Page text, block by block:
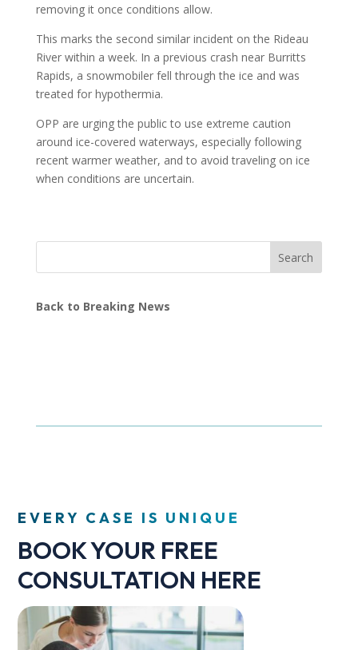
removing it once conditions allow.
This marks the second similar incident on the Rideau
River within a week. In a previous crash near Burritts
Rapids, a snowmobiler fell through the ice and was
treated for hypothermia.
OPP are urging the public to use extreme caution
around ice-covered waterways, especially following
recent warmer weather, and to avoid traveling on ice
when conditions are uncertain.
Search
Back to Breaking News
EVERY CASE IS UNIQUE
BOOK YOUR FREE
CONSULTATION HERE